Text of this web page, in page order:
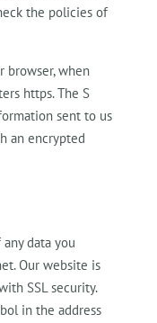
the policies of
browser, when
https. The S
sent to us
an encrypted
data you
Our website is
SSL security.
in the address